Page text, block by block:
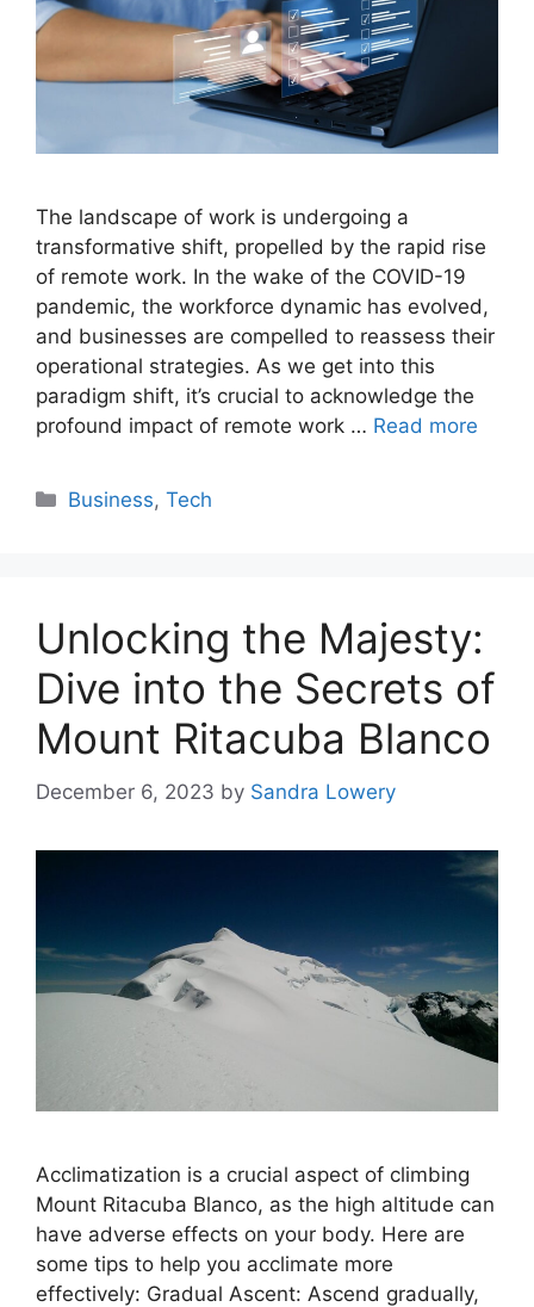
The landscape of work is undergoing a
transformative shift, propelled by the rapid rise
of remote work. In the wake of the COVID-19
pandemic, the workforce dynamic has evolved,
and businesses are compelled to reassess their
operational strategies. As we get into this
paradigm shift, it’s crucial to acknowledge the
profound impact of remote work … Read more
Categories
Business,Tech
Unlocking the Majesty:
Dive into the Secrets of
Mount Ritacuba Blanco
December 6, 2023 by Sandra Lowery
Acclimatization is a crucial aspect of climbing
Mount Ritacuba Blanco, as the high altitude can
have adverse effects on your body. Here are
some tips to help you acclimate more
effectively: Gradual Ascent: Ascend gradually,